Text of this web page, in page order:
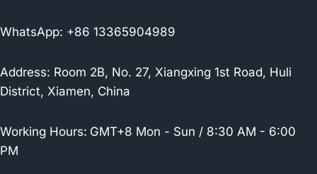
WhatsApp: +86 13365904989
Address: Room 2B, No. 27, Xiangxing 1st Road, Huli
District, Xiamen, China
Working Hours: GMT+8 Mon - Sun / 8:30 AM - 6:00
PM